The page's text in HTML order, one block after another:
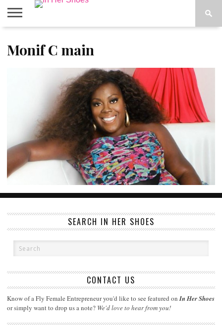
CONTACT
HOME
IN THE
SPOTLIGHT
Monif C main
SEARCH IN HER SHOES
CONTACT US
Know of a Fly Female Entrepreneur you'd like to see featured onIn Her Shoes
or simply want to drop us a note? We'd love to hear from you!